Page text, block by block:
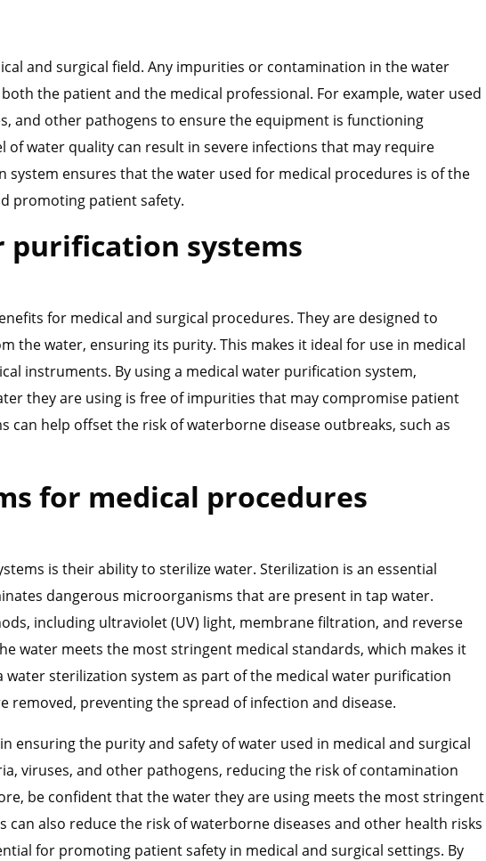
and surgical field. Any impurities or contamination in the water
the patient and the medical professional. For example, water used
and other pathogens to ensure the equipment is functioning
water quality can result in severe infections that may require
ensures that the water used for medical procedures is of the
promoting patient safety.
purification systems
for medical and surgical procedures. They are designed to
the water, ensuring its purity. This makes it ideal for use in medical
instruments. By using a medical water purification system,
they are using is free of impurities that may compromise patient
can help offset the risk of waterborne disease outbreaks, such as
for medical procedures
is their ability to sterilize water. Sterilization is an essential
dangerous microorganisms that are present in tap water.
including ultraviolet (UV) light, membrane filtration, and reverse
water meets the most stringent medical standards, which makes it
water sterilization system as part of the medical water purification
preventing the spread of infection and disease.
ensuring the purity and safety of water used in medical and surgical
viruses, and other pathogens, reducing the risk of contamination
be confident that the water they are using meets the most stringent
also reduce the risk of waterborne diseases and other health risks
for promoting patient safety in medical and surgical settings. By